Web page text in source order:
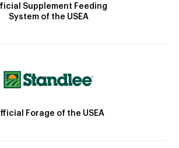
Supplement Feeding
System of the USEA
Forage of the USEA